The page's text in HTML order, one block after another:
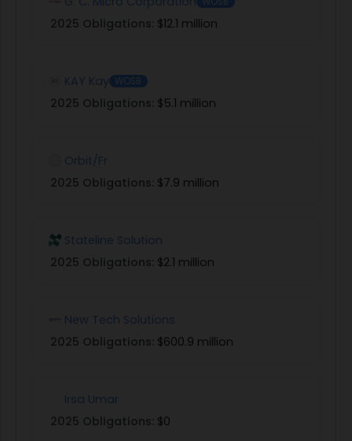
2025 Obligations: $12.1 million
KAY Kay WOSB
2025 Obligations: $5.1 million
Orbit/Fr
2025 Obligations: $7.9 million
Stateline Solution
2025 Obligations: $2.1 million
New Tech Solutions
2025 Obligations: $600.9 million
Irsa Umar
2025 Obligations: $0